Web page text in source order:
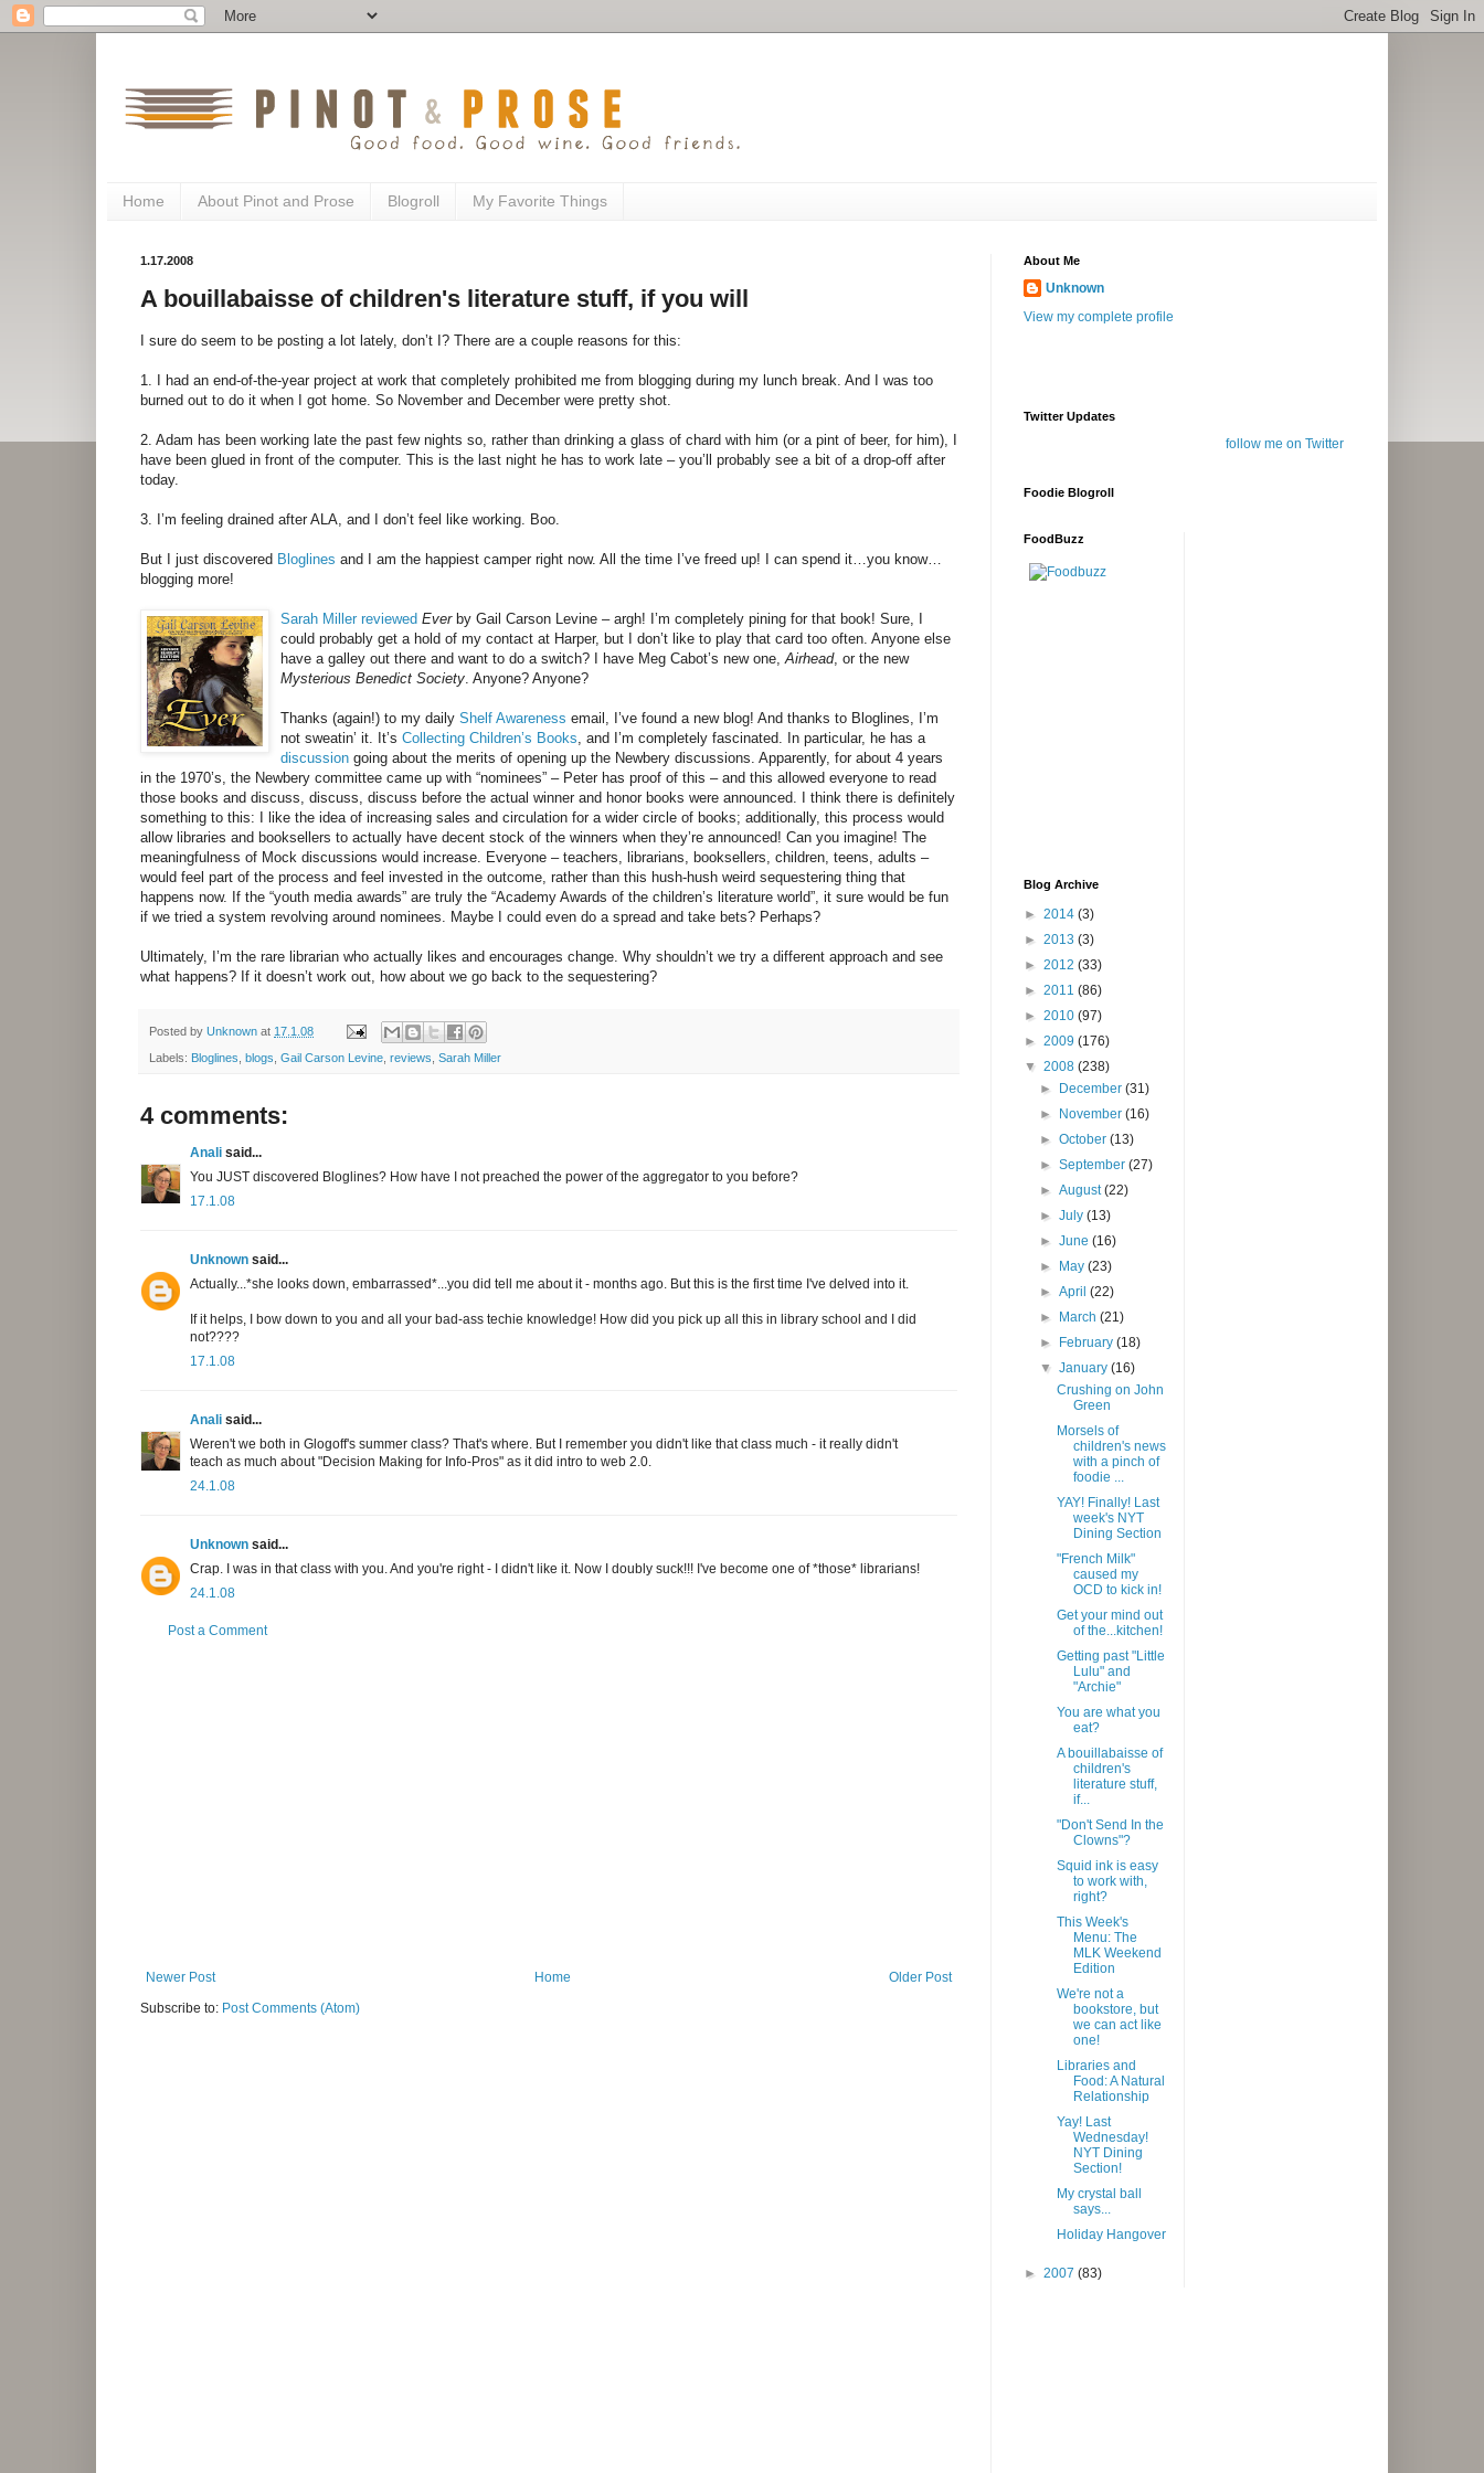
Home About Pinot and Prose Blogroll My Favorite Things
1.17.2008
A bouillabaisse of children's literature stuff, if you will
I sure do seem to be posting a lot lately, don’t I? There are a couple reasons for this:
1. I had an end-of-the-year project at work that completely prohibited me from blogging during my lunch break. And I was too
burned out to do it when I got home. So November and December were pretty shot.
2. Adam has been working late the past few nights so, rather than drinking a glass of chard with him (or a pint of beer, for him), I
have been glued in front of the computer. This is the last night he has to work late – you’ll probably see a bit of a drop-off after
today.
3. I’m feeling drained after ALA, and I don’t feel like working. Boo.
But I just discovered Bloglines and I am the happiest camper right now. All the time I’ve freed up! I can spend it…you know…
blogging more!
Sarah Miller reviewed Everby Gail Carson Levine – argh! I’m completely pining for that book! Sure, I
could probably get a hold of my contact at Harper, but I don’t like to play that card too often. Anyone else
have a galley out there and want to do a switch? I have Meg Cabot’s new one,Airhead, or the new
Mysterious Benedict Society. Anyone? Anyone?
Thanks (again!) to my daily Shelf Awareness email, I’ve found a new blog! And thanks to Bloglines, I’m
not sweatin’ it. It’s Collecting Children’s Books, and I’m completely fascinated. In particular, he has a
discussion going about the merits of opening up the Newbery discussions. Apparently, for about 4 years
in the 1970’s, the Newbery committee came up with “nominees” – Peter has proof of this – and this allowed everyone to read
those books and discuss, discuss, discuss before the actual winner and honor books were announced. I think there is definitely
something to this: I like the idea of increasing sales and circulation for a wider circle of books; additionally, this process would
allow libraries and booksellers to actually have decent stock of the winners when they’re announced! Can you imagine! The
meaningfulness of Mock discussions would increase. Everyone – teachers, librarians, booksellers, children, teens, adults –
would feel part of the process and feel invested in the outcome, rather than this hush-hush weird sequestering thing that
happens now. If the “youth media awards” are truly the “Academy Awards of the children’s literature world”, it sure would be fun
if we tried a system revolving around nominees. Maybe I could even do a spread and take bets? Perhaps?
Ultimately, I’m the rare librarian who actually likes and encourages change. Why shouldn’t we try a different approach and see
what happens? If it doesn’t work out, how about we go back to the sequestering?
Posted by Unknown at 17.1.08
Labels: Bloglines blogs Gail Carson Levine reviews Sarah Miller
4 comments:
Anali said...
You JUST discovered Bloglines? How have I not preached the power of the aggregator to you before?
17.1.08
Unknown said...
Actually...*she looks down, embarrassed*...you did tell me about it - months ago. But this is the first time I've delved into it.
If it helps, I bow down to you and all your bad-ass techie knowledge! How did you pick up all this in library school and I did
not????
17.1.08
Anali said...
Weren't we both in Glogoff's summer class? That's where. But I remember you didn't like that class much - it really didn't
teach as much about "Decision Making for Info-Pros" as it did intro to web 2.0.
24.1.08
Unknown said...
Crap. I was in that class with you. And you're right - I didn't like it. Now I doubly suck!!! I've become one of *those* librarians!
24.1.08
Post a Comment
Newer Post Older Post
Home
Subscribe to: Post Comments (Atom)
About Me
Unknown
View my complete profile
Twitter Updates
follow me on Twitter
Foodie Blogroll
FoodBuzz
Blog Archive
► 2014 (3)
► 2013 (3)
► 2012 (33)
► 2011 (86)
► 2010 (97)
► 2009 (176)
▼ 2008 (238)
► December(31)
► November(16)
►October(13)
►September(27)
►August(22)
►July(13)
►June(16)
► May(23)
►April(22)
► March(21)
► February(18)
▼January(16)
Crushing on John
Green
Morsels of
children's news
with a pinch of
foodie ...
YAY! Finally! Last
week's NYT
Dining Section
"French Milk"
caused my
OCD to kick in!
Get your mind out
of the...kitchen!
Getting past "Little
Lulu" and
"Archie"
You are what you
eat?
A bouillabaisse of
children's
literature stuff,
if...
"Don't Send In the
Clowns"?
Squid ink is easy
to work with,
right?
This Week's
Menu: The
MLK Weekend
Edition
We're not a
bookstore, but
we can act like
one!
Libraries and
Food: A Natural
Relationship
Yay! Last
Wednesday!
NYT Dining
Section!
My crystal ball
says...
Holiday Hangover
► 2007 (83)